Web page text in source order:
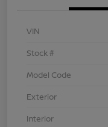
VIN
Stock #
Model Code
Exterior
Interior